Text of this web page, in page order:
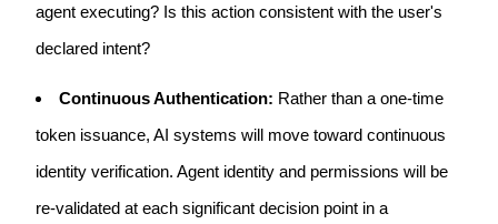
agent executing? Is this action consistent with the user's
declared intent?
Continuous Authentication: Rather than a one-time
token issuance, AI systems will move toward continuous
identity verification. Agent identity and permissions will be
re-validated at each significant decision point in a